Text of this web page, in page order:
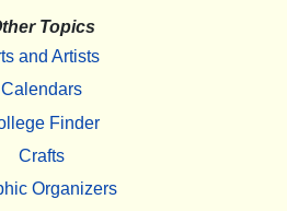
Topics
and Artists
Calendars
Finder
Crafts
Organizers